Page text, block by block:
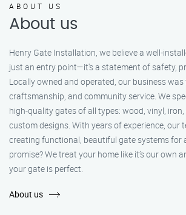
ABOUT US
About us
Henry Gate Installation, we believe a well-
just an entry point—it's a statement of safety,
Locally owned and operated, our business
craftsmanship, and community service. We
high-quality gates of all types: wood, vinyl,
custom designs. With years of experience, our
creating functional, beautiful gate systems for
promise? We treat your home like it’s our own
your gate is perfect.
About us